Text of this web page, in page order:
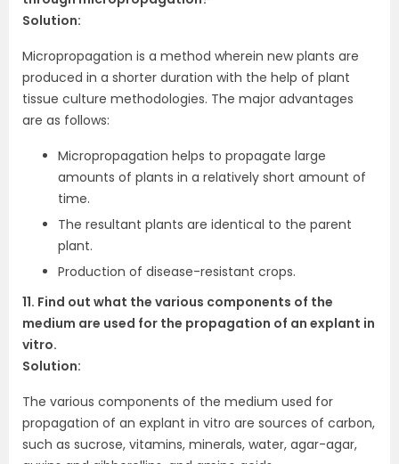
Solution:
Micropropagation is a method wherein new plants are
produced in a shorter duration with the help of plant
tissue culture methodologies. The major advantages
are as follows:
Micropropagation helps to propagate large
amounts of plants in a relatively short amount of
time.
The resultant plants are identical to the parent
plant.
Production of disease-resistant crops.
11. Find out what the various components of the
medium are used for the propagation of an explant in
vitro.
Solution:
The various components of the medium used for
propagation of an explant in vitro are sources of carbon,
such as sucrose, vitamins, minerals, water, agar-agar,